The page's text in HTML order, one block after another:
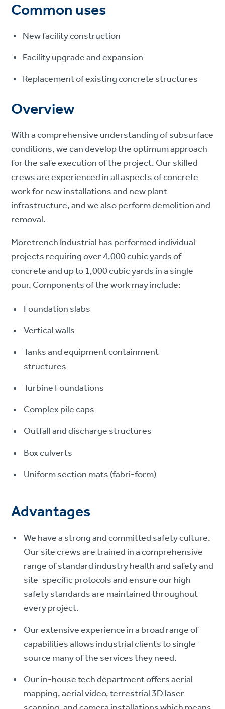
Common uses
New facility construction
Facility upgrade and expansion
Replacement of existing concrete structures
Overview
With a comprehensive understanding of subsurface
conditions, we can develop the optimum approach
for the safe execution of the project. Our skilled
crews are experienced in all aspects of concrete
work for new installations and new plant
infrastructure, and we also perform demolition and
removal.
Moretrench Industrial has performed individual
projects requiring over 4,000 cubic yards of
concrete and up to 1,000 cubic yards in a single
pour. Components of the work may include:
Foundation slabs
Vertical walls
Tanks and equipment containment
structures
Turbine Foundations
Complex pile caps
Outfall and discharge structures
Box culverts
Uniform section mats (fabri-form)
Advantages
We have a strong and committed safety culture.
Our site crews are trained in a comprehensive
range of standard industry health and safety and
site-specific protocols and ensure our high
safety standards are maintained throughout
every project.
Our extensive experience in a broad range of
capabilities allows industrial clients to single-
source many of the services they need.
Our in-house tech department offers aerial
mapping, aerial video, terrestrial 3D laser